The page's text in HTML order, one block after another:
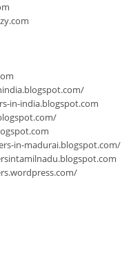
in-india.blogspot.com
in-madurai.blogspot.com/